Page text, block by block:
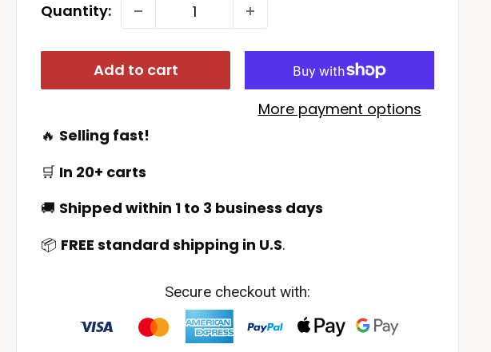
Quantity:
Add to cart
More payment options
🔥 Selling fast!
🛒 In 20+ carts
🚚 Shipped within 1 to 3 business days
📦 FREE standard shipping in U.S.
Secure checkout with: